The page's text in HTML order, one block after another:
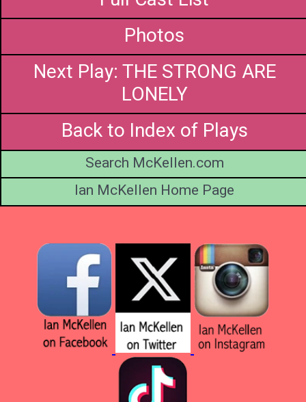
Photos
Next Play: THE STRONG ARE
LONELY
Back to Index of Plays
Search McKellen.com
Ian McKellen Home Page